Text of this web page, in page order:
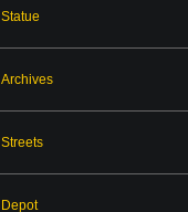
Statue
Archives
Streets
Depot